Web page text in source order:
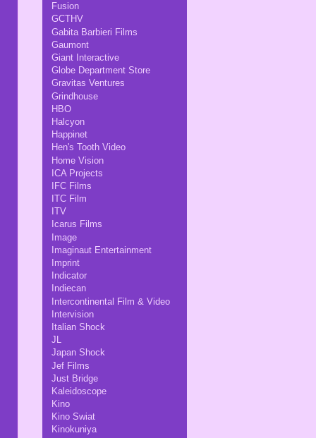
Fusion
GCTHV
Gabita Barbieri Films
Gaumont
Giant Interactive
Globe Department Store
Gravitas Ventures
Grindhouse
HBO
Halcyon
Happinet
Hen's Tooth Video
Home Vision
ICA Projects
IFC Films
ITC Film
ITV
Icarus Films
Image
Imaginaut Entertainment
Imprint
Indicator
Indiecan
Intercontinental Film & Video
Intervision
Italian Shock
JL
Japan Shock
Jef Films
Just Bridge
Kaleidoscope
Kino
Kino Swiat
Kinokuniya